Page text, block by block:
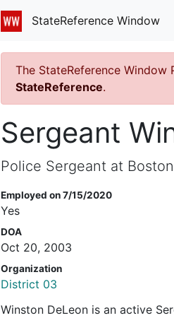
StateReference Window
The StateReference
StateReference.
Sergeant
Police Sergeant at
Employed on 7/15/2020
Yes
DOA
Oct 20, 2003
Organization
District 03
Winston DeLeon is an active